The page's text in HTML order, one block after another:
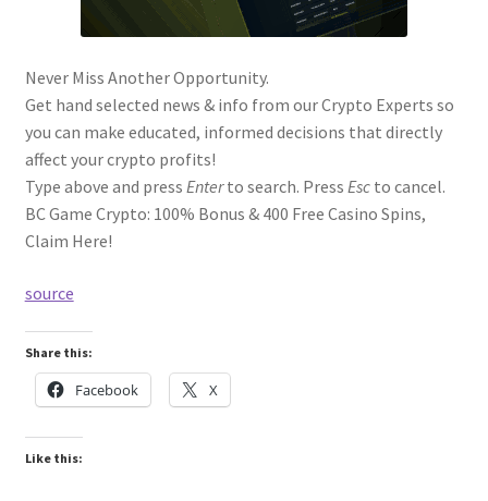
Never Miss Another Opportunity.
Get hand selected news & info from our Crypto Experts so
you can make educated, informed decisions that directly
affect your crypto profits!
Type above and press Enterto search. Press Escto cancel.
BC Game Crypto: 100% Bonus & 400 Free Casino Spins,
Claim Here!
source
Share this:
Facebook X
Like this: